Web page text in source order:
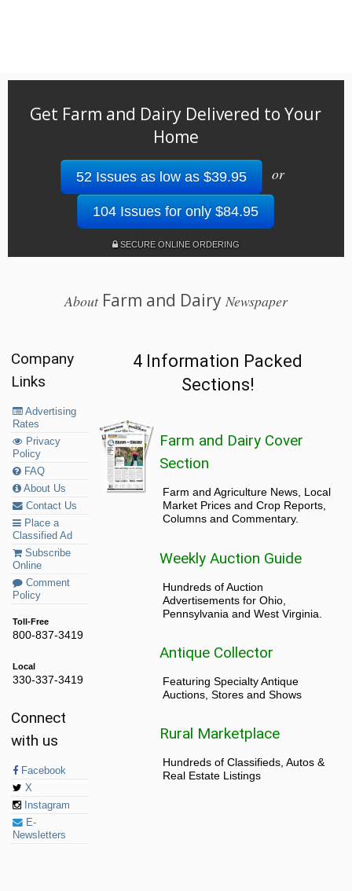
Get Farm and Dairy Delivered to Your
Home
52 Issues as low as $39.95 or
104 Issues for only $84.95
SECURE ONLINE ORDERING
AboutFarm and Dairy Newspaper
Company
Links
Advertising
Rates
Privacy
Policy
FAQ
About Us
Contact Us
Place a
Classified Ad
Subscribe
Online
Comment
Policy
Toll-Free
800-837-3419
Local
330-337-3419
Connect
with us
Facebook
X
Instagram
E-
Newsletters
4 Information Packed
Sections!
Farm and Dairy Cover
Section
Farm and Agriculture News, Local
Market Prices and Crop Reports,
Columns and Commentary.
Weekly Auction Guide
Hundreds of Auction
Advertisements for Ohio,
Pennsylvania and West Virginia.
Antique Collector
Featuring Specialty Antique
Auctions, Stores and Shows
Rural Marketplace
Hundreds of Classifieds, Autos &
Real Estate Listings